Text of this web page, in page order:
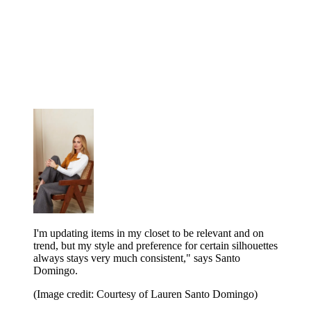
I'm updating items in my closet to be relevant and on
trend, but my style and preference for certain silhouettes
always stays very much consistent," says Santo
Domingo.
(Image credit: Courtesy of Lauren Santo Domingo)